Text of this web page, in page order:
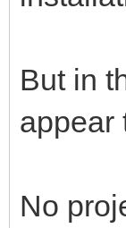
But in
appear
No